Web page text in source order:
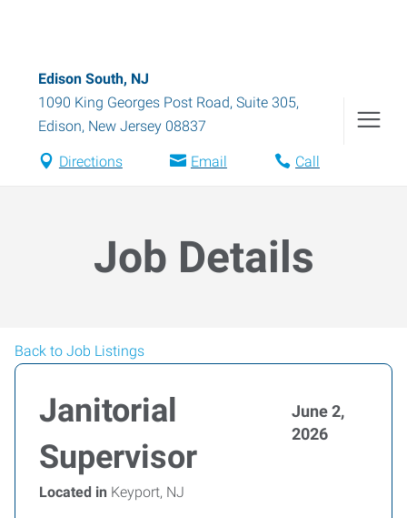
Edison South, NJ
1090 King Georges Post Road, Suite 305,
Edison, New Jersey 08837
Directions Email Call
Job Details
Back to Job Listings
Janitorial
Supervisor
June 2,
2026
Located in Keyport, NJ